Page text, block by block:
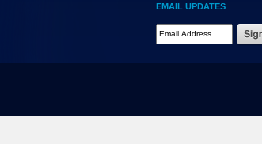
EMAIL UPDATES